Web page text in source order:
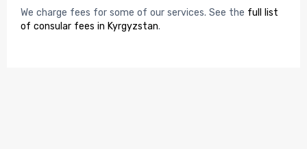
We charge fees for some of our services. See the full list
of consular fees in Kyrgyzstan.